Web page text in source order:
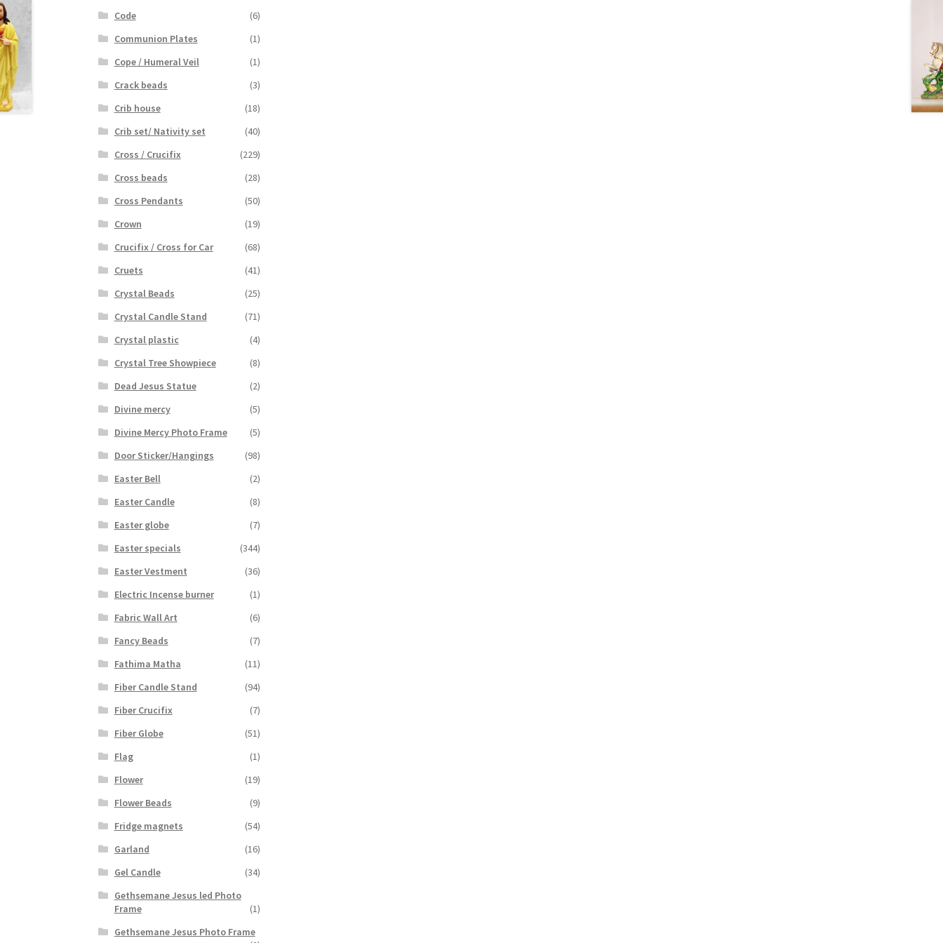
Code
(6)
Communion Plates
(1)
Cope / Humeral Veil
(1)
Crack beads
(3)
Crib house
(18)
Crib set/ Nativity set
(40)
Cross / Crucifix
(229)
Cross beads
(28)
Cross Pendants
(50)
Crown
(19)
Crucifix / Cross for Car
(68)
Cruets
(41)
Crystal Beads
(25)
Crystal Candle Stand
(71)
Crystal plastic
(4)
Crystal Tree Showpiece
(8)
Dead Jesus Statue
(2)
Divine mercy
(5)
Divine Mercy Photo Frame
(5)
Door Sticker/Hangings
(98)
Easter Bell
(2)
Easter Candle
(8)
Easter globe
(7)
Easter specials
(344)
Easter Vestment
(36)
Electric Incense burner
(1)
Fabric Wall Art
(6)
Fancy Beads
(7)
Fathima Matha
(11)
Fiber Candle Stand
(94)
Fiber Crucifix
(7)
Fiber Globe
(51)
Flag
(1)
Flower
(19)
Flower Beads
(9)
Fridge magnets
(54)
Garland
(16)
Gel Candle
(34)
Gethsemane Jesus led Photo
Frame
(1)
Gethsemane Jesus Photo Frame